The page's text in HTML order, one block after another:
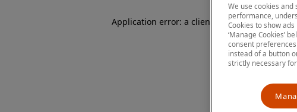
Application error: a client-side exception has
We use cookies and
performance,
Cookies to show
‘Manage Cookies’
consent
instead of a button
strictly necessary